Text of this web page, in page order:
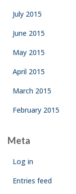
July 2015
June 2015
May 2015
April 2015
March 2015
February 2015
Meta
Log in
Entries feed